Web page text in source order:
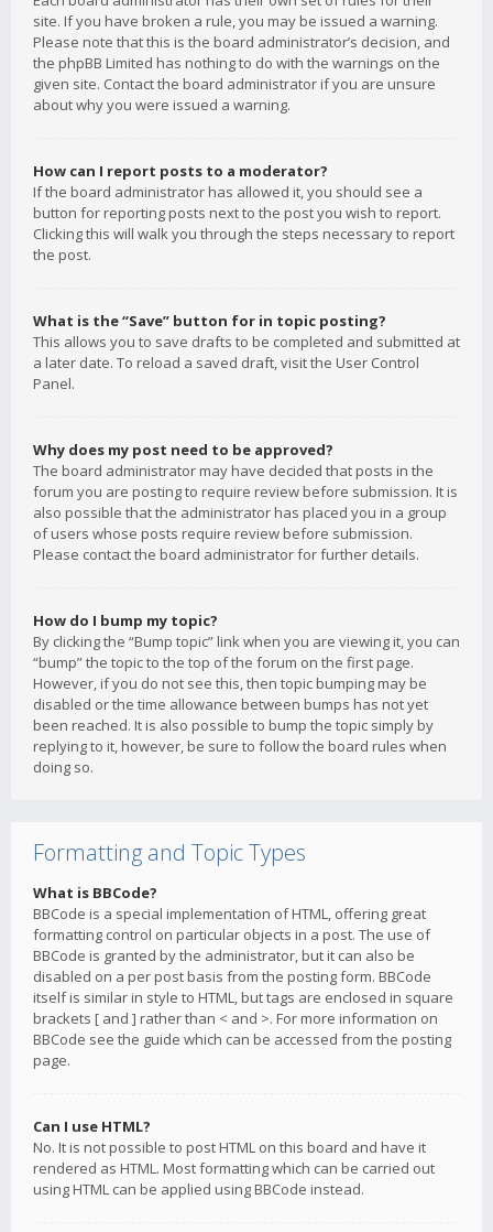
site. If you have broken a rule, you may be issued a warning.
Please note that this is the board administrator’s decision, and
the phpBB Limited has nothing to do with the warnings on the
given site. Contact the board administrator if you are unsure
about why you were issued a warning.
How can I report posts to a moderator?
If the board administrator has allowed it, you should see a
button for reporting posts next to the post you wish to report.
Clicking this will walk you through the steps necessary to report
the post.
What is the “Save” button for in topic posting?
This allows you to save drafts to be completed and submitted at
a later date. To reload a saved draft, visit the User Control
Panel.
Why does my post need to be approved?
The board administrator may have decided that posts in the
forum you are posting to require review before submission. It is
also possible that the administrator has placed you in a group
of users whose posts require review before submission.
Please contact the board administrator for further details.
How do I bump my topic?
By clicking the “Bump topic” link when you are viewing it, you can
“bump” the topic to the top of the forum on the first page.
However, if you do not see this, then topic bumping may be
disabled or the time allowance between bumps has not yet
been reached. It is also possible to bump the topic simply by
replying to it, however, be sure to follow the board rules when
doing so.
Formatting and Topic Types
What is BBCode?
BBCode is a special implementation of HTML, offering great
formatting control on particular objects in a post. The use of
BBCode is granted by the administrator, but it can also be
disabled on a per post basis from the posting form. BBCode
itself is similar in style to HTML, but tags are enclosed in square
brackets [ and ] rather than < and >. For more information on
BBCode see the guide which can be accessed from the posting
page.
Can I use HTML?
No. It is not possible to post HTML on this board and have it
rendered as HTML. Most formatting which can be carried out
using HTML can be applied using BBCode instead.